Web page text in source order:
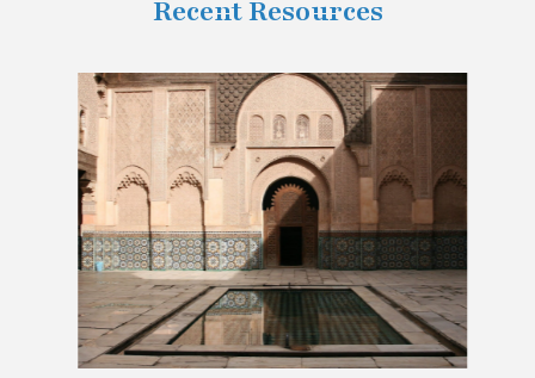
Recent Resources